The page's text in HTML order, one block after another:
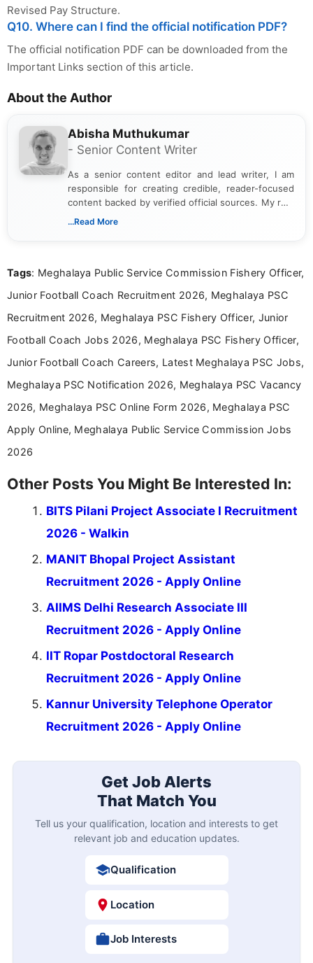
Revised Pay Structure.
Q10. Where can I find the official notification PDF?
The official notification PDF can be downloaded from the
Important Links section of this article.
About the Author
Abisha Muthukumar
- Senior Content Writer
As a senior content editor and lead writer, I am
responsible for creating credible, reader-focused
content backed by verified official sources. My role
includes researching, interpreting, and presenting
including more than 3 years dedicated to
...Read More
Tags: Meghalaya Public Service Commission Fishery Officer,
Junior Football Coach Recruitment 2026, Meghalaya PSC
Recruitment 2026, Meghalaya PSC Fishery Officer, Junior
Football Coach Jobs 2026, Meghalaya PSC Fishery Officer,
Junior Football Coach Careers, Latest Meghalaya PSC Jobs,
Meghalaya PSC Notification 2026, Meghalaya PSC Vacancy
2026, Meghalaya PSC Online Form 2026, Meghalaya PSC
Apply Online, Meghalaya Public Service Commission Jobs
2026
Other Posts You Might Be Interested In:
BITS Pilani Project Associate I Recruitment
2026 - Walkin
MANIT Bhopal Project Assistant
Recruitment 2026 - Apply Online
AIIMS Delhi Research Associate III
Recruitment 2026 - Apply Online
IIT Ropar Postdoctoral Research
Recruitment 2026 - Apply Online
Kannur University Telephone Operator
Recruitment 2026 - Apply Online
Get Job Alerts
That Match You
Tell us your qualification, location and interests to get
relevant job and education updates.
Qualification
Location
Job Interests